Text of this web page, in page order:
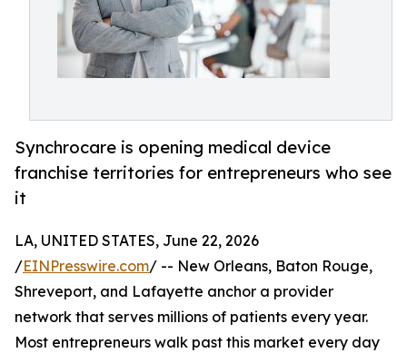
Synchrocare is opening medical device
franchise territories for entrepreneurs who see
it
LA, UNITED STATES, June 22, 2026
/EINPresswire.com/ -- New Orleans, Baton Rouge,
Shreveport, and Lafayette anchor a provider
network that serves millions of patients every year.
Most entrepreneurs walk past this market every day